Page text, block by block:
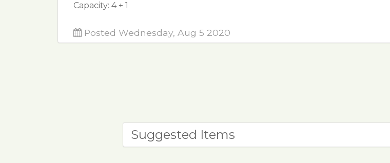
Capacity: 4 + 1
Posted Wednesday, Aug 5 2020
Suggested Items